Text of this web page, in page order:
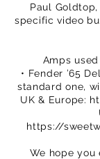
Paul
specific video
Amps
• Fender ’65
standard one,
UK & Europe:
https://
We hope you